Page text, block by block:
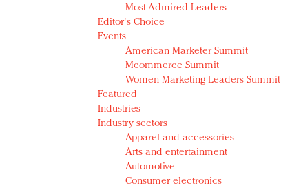
Most Admired Leaders
Editor's Choice
Events
American Marketer Summit
Mcommerce Summit
Women Marketing Leaders Summit
Featured
Industries
Industry sectors
Apparel and accessories
Arts and entertainment
Automotive
Consumer electronics